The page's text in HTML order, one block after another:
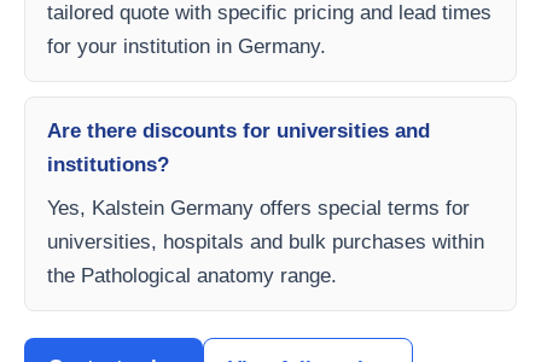
tailored quote with specific pricing and lead times
for your institution in Germany.
Are there discounts for universities and
institutions?
Yes, Kalstein Germany offers special terms for
universities, hospitals and bulk purchases within
the Pathological anatomy range.